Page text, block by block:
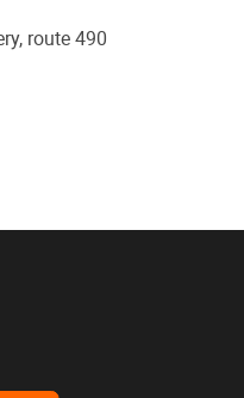
route 490